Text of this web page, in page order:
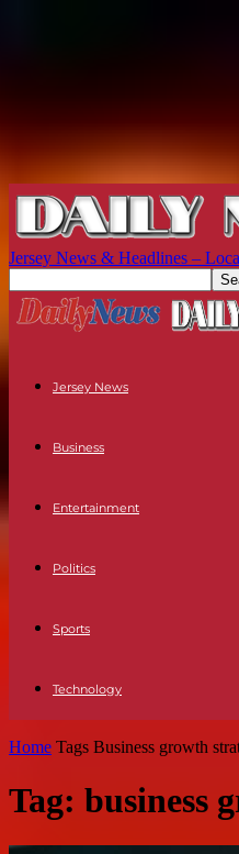
Jersey News & Headlines –
Jersey News
Business
Entertainment
Politics
Sports
Technology
Home Tags Business growth
Tag: business